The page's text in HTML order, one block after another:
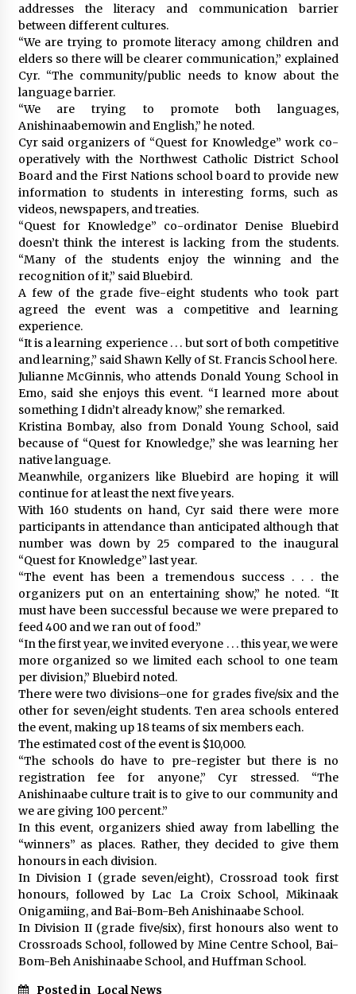
addresses the literacy and communication barrier
between different cultures.
“We are trying to promote literacy among children and
elders so there will be clearer communication,” explained
Cyr. “The community/public needs to know about the
language barrier.
“We are trying to promote both languages,
Anishinaabemowin and English,” he noted.
Cyr said organizers of “Quest for Knowledge” work co-
operatively with the Northwest Catholic District School
Board and the First Nations school board to provide new
information to students in interesting forms, such as
videos, newspapers, and treaties.
“Quest for Knowledge” co-ordinator Denise Bluebird
doesn’t think the interest is lacking from the students.
“Many of the students enjoy the winning and the
recognition of it,” said Bluebird.
A few of the grade five-eight students who took part
agreed the event was a competitive and learning
experience.
“It is a learning experience . . . but sort of both competitive
and learning,” said Shawn Kelly of St. Francis School here.
Julianne McGinnis, who attends Donald Young School in
Emo, said she enjoys this event. “I learned more about
something I didn’t already know,” she remarked.
Kristina Bombay, also from Donald Young School, said
because of “Quest for Knowledge,” she was learning her
native language.
Meanwhile, organizers like Bluebird are hoping it will
continue for at least the next five years.
With 160 students on hand, Cyr said there were more
participants in attendance than anticipated although that
number was down by 25 compared to the inaugural
“Quest for Knowledge” last year.
“The event has been a tremendous success . . . the
organizers put on an entertaining show,” he noted. “It
must have been successful because we were prepared to
feed 400 and we ran out of food.”
“In the first year, we invited everyone . . . this year, we were
more organized so we limited each school to one team
per division,” Bluebird noted.
There were two divisions–one for grades five/six and the
other for seven/eight students. Ten area schools entered
the event, making up 18 teams of six members each.
The estimated cost of the event is $10,000.
“The schools do have to pre-register but there is no
registration fee for anyone,” Cyr stressed. “The
Anishinaabe culture trait is to give to our community and
we are giving 100 percent.”
In this event, organizers shied away from labelling the
“winners” as places. Rather, they decided to give them
honours in each division.
In Division I (grade seven/eight), Crossroad took first
honours, followed by Lac La Croix School, Mikinaak
Onigamiing, and Bai-Bom-Beh Anishinaabe School.
In Division II (grade five/six), first honours also went to
Crossroads School, followed by Mine Centre School, Bai-
Bom-Beh Anishinaabe School, and Huffman School.
Posted in Local News